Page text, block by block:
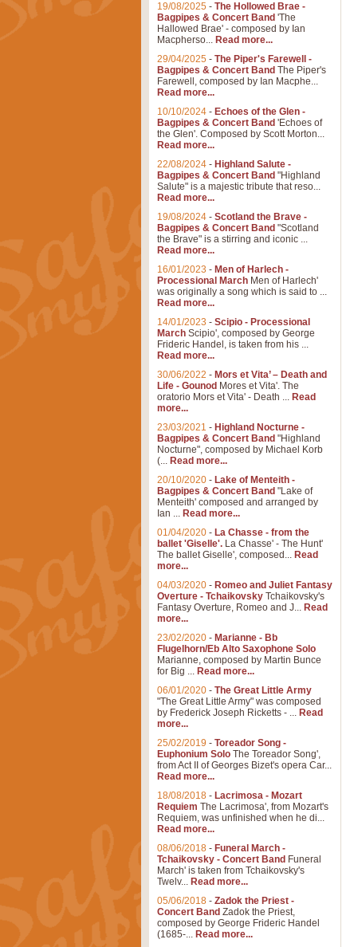
19/08/2025 - The Hollowed Brae -
Bagpipes & Concert Band 'The
Hallowed Brae' - composed by Ian
Macpherso... Read more...
29/04/2025 - The Piper's Farewell -
Bagpipes & Concert Band The Piper's
Farewell, composed by Ian Macphe...
Read more...
10/10/2024 - Echoes of the Glen -
Bagpipes & Concert Band 'Echoes of
the Glen'. Composed by Scott Morton...
Read more...
22/08/2024 - Highland Salute -
Bagpipes & Concert Band "Highland
Salute" is a majestic tribute that reso...
Read more...
19/08/2024 - Scotland the Brave -
Bagpipes & Concert Band "Scotland
the Brave" is a stirring and iconic ...
Read more...
16/01/2023 - Men of Harlech -
Processional March Men of Harlech'
was originally a song which is said to ...
Read more...
14/01/2023 - Scipio - Processional
March Scipio', composed by George
Frideric Handel, is taken from his ...
Read more...
30/06/2022 - Mors et Vita’ – Death and
Life - Gounod Mores et Vita'. The
oratorio Mors et Vita' - Death ... Read
more...
23/03/2021 - Highland Nocturne -
Bagpipes & Concert Band "Highland
Nocturne", composed by Michael Korb
(... Read more...
20/10/2020 - Lake of Menteith -
Bagpipes & Concert Band "Lake of
Menteith' composed and arranged by
Ian ... Read more...
01/04/2020 - La Chasse - from the
ballet 'Giselle'. La Chasse' - The Hunt'
The ballet Giselle', composed... Read
more...
04/03/2020 - Romeo and Juliet Fantasy
Overture - Tchaikovsky Tchaikovsky's
Fantasy Overture, Romeo and J... Read
more...
23/02/2020 - Marianne - Bb
Flugelhorn/Eb Alto Saxophone Solo
Marianne, composed by Martin Bunce
for Big ... Read more...
06/01/2020 - The Great Little Army
"The Great Little Army" was composed
by Frederick Joseph Ricketts - ... Read
more...
25/02/2019 - Toreador Song -
Euphonium Solo The Toreador Song',
from Act II of Georges Bizet's opera Car...
Read more...
18/08/2018 - Lacrimosa - Mozart
Requiem The Lacrimosa', from Mozart's
Requiem, was unfinished when he di...
Read more...
08/06/2018 - Funeral March -
Tchaikovsky - Concert Band Funeral
March' is taken from Tchaikovsky's
Twelv... Read more...
05/06/2018 - Zadok the Priest -
Concert Band Zadok the Priest,
composed by George Frideric Handel
(1685-... Read more...